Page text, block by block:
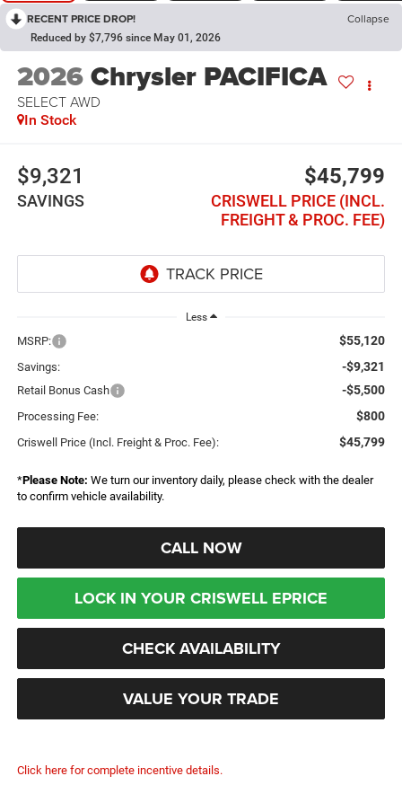
RECENT PRICE DROP! Collapse
Reduced by $7,796 since May 01, 2026
2026Chrysler PACIFICA
SELECT AWD
In Stock
$9,321
SAVINGS
$45,799
CRISWELL PRICE (INCL.
FREIGHT & PROC. FEE)
Less
MSRP: $55,120
Savings: -$9,321
Retail Bonus Cash -$5,500
Processing Fee: $800
Criswell Price (Incl. Freight & Proc. Fee): $45,799
*Please Note: We turn our inventory daily, please check with the dealer
to confirm vehicle availability.
CALL NOW
LOCK IN YOUR CRISWELL EPRICE
CHECK AVAILABILITY
VALUE YOUR TRADE
Click here for complete incentive details.